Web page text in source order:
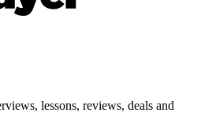
lessons, reviews, deals and